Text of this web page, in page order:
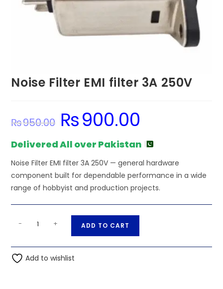
Noise Filter EMI filter 3A 250V
₨950.00
Original
price
was:
₨900.00
Delivered All over Pakistan
Noise Filter EMI filter 3A 250V — general hardware
component built for dependable performance in a wide
range of hobbyist and production projects.
EMI
filter
- + ADD TO CART
t
Add to wishlist